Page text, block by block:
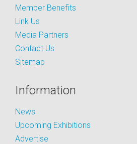
Member Benefits
Link Us
Media Partners
Contact Us
Sitemap
Information
News
Upcoming Exhibitions
Advertise